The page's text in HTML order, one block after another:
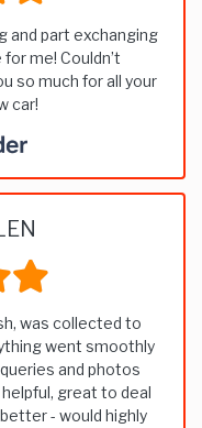
and part exchanging
me! Couldn’t
so much for all your
car!
was collected to
went smoothly
and photos
great to deal
- would highly